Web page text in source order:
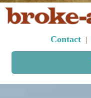
Contact |